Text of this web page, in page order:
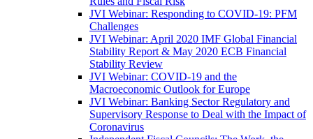
JVI Webinar: Responding to COVID-19: PFM
Challenges
JVI Webinar: April 2020 IMF Global Financial
Stability Report & May 2020 ECB Financial
Stability Review
JVI Webinar: COVID-19 and the
Macroeconomic Outlook for Europe
JVI Webinar: Banking Sector Regulatory and
Supervisory Response to Deal with the Impact of
Coronavirus